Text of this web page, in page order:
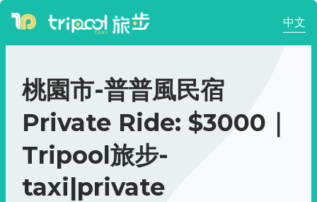
中文
桃園市-普普風民宿
Private Ride: $3000｜
Tripool旅步-
taxi|private